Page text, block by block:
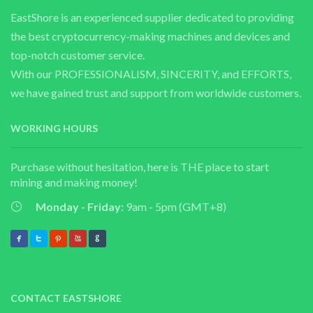
EastShore is an experienced supplier dedicated to providing
the best cryptocurrency-making machines and devices and
top-notch customer service.
With our PROFESSIONALISM, SINCERITY, and EFFORTS,
we have gained trust and support from worldwide customers.
WORKING HOURS
Purchase without hesitation, here is THE place to start
mining and making money!
Monday - Friday: 9am - 5pm (GMT+8)
CONTACT EASTSHORE